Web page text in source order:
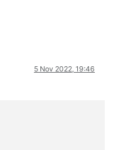
5 Nov 2022, 19:46